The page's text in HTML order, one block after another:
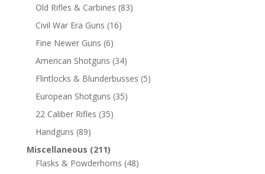
Old Rifles & Carbines (83)
Civil War Era Guns (16)
Fine Newer Guns (6)
American Shotguns (34)
Flintlocks & Blunderbusses (5)
European Shotguns (35)
22 Caliber Rifles (35)
Handguns (89)
Miscellaneous (211)
Flasks & Powderhorns (48)